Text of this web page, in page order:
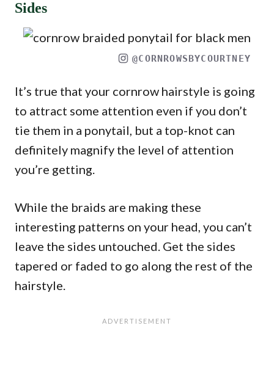
Sides
@CORNROWSBYCOURTNEY
It’s true that your cornrow hairstyle is going
to attract some attention even if you don’t
tie them in a ponytail, but a top-knot can
definitely magnify the level of attention
you’re getting.
While the braids are making these
interesting patterns on your head, you can’t
leave the sides untouched. Get the sides
tapered or faded to go along the rest of the
hairstyle.